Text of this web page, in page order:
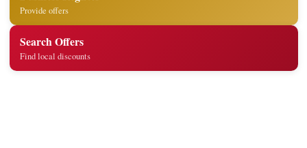
Provide offers
Search Offers
Find local discounts